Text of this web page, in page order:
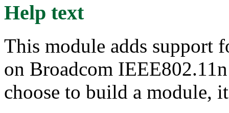
Help text
This module adds support
on Broadcom
choose to build a module,